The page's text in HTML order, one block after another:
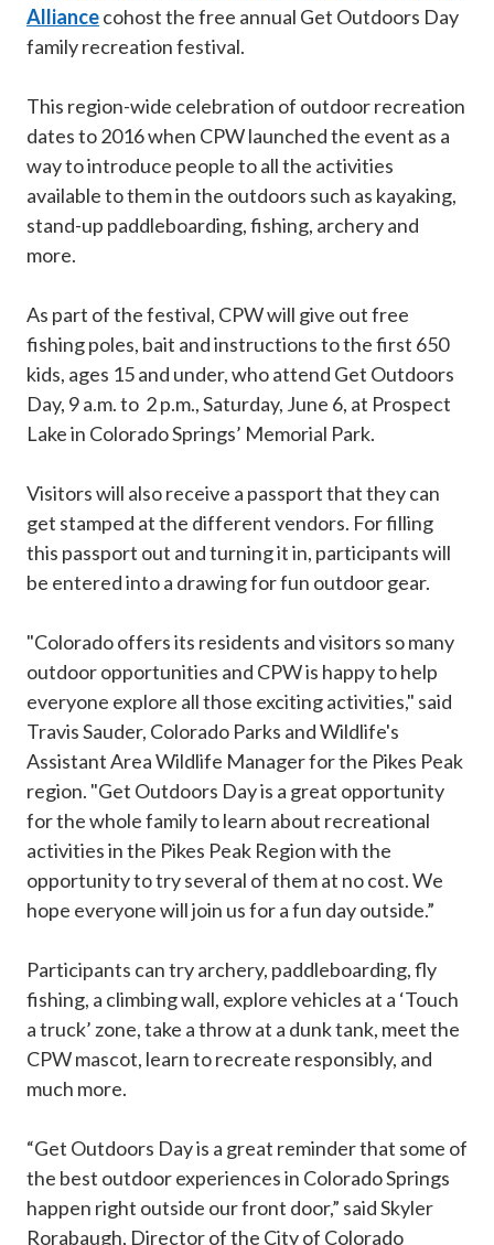
Alliancecohost the free annual Get Outdoors Day
family recreation festival.
This region-wide celebration of outdoor recreation
dates to 2016 when CPW launched the event as a
way to introduce people to all the activities
available to them in the outdoors such as kayaking,
stand-up paddleboarding, fishing, archery and
more.
As part of the festival, CPW will give out free
fishing poles, bait and instructions to the first 650
kids, ages 15 and under, who attend Get Outdoors
Day, 9 a.m. to 2 p.m., Saturday, June 6, at Prospect
Lake in Colorado Springs’ Memorial Park.
Visitors will also receive a passport that they can
get stamped at the different vendors. For filling
this passport out and turning it in, participants will
be entered into a drawing for fun outdoor gear.
"Colorado offers its residents and visitors so many
outdoor opportunities and CPW is happy to help
everyone explore all those exciting activities," said
Travis Sauder, Colorado Parks and Wildlife's
Assistant Area Wildlife Manager for the Pikes Peak
region. "Get Outdoors Day is a great opportunity
for the whole family to learn about recreational
activities in the Pikes Peak Region with the
opportunity to try several of them at no cost. We
hope everyone will join us for a fun day outside.”
Participants can try archery, paddleboarding, fly
fishing, a climbing wall, explore vehicles at a ‘Touch
a truck’ zone, take a throw at a dunk tank, meet the
CPW mascot, learn to recreate responsibly, and
much more.
“Get Outdoors Day is a great reminder that some of
the best outdoor experiences in Colorado Springs
happen right outside our front door,” said Skyler
Rorabaugh, Director of the City of Colorado